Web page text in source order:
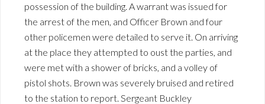
possession of the building. A warrant was issued for
the arrest of the men, and Officer Brown and four
other policemen were detailed to serve it. On arriving
at the place they attempted to oust the parties, and
were met with a shower of bricks, and a volley of
pistol shots. Brown was severely bruised and retired
to the station to report. Sergeant Buckley